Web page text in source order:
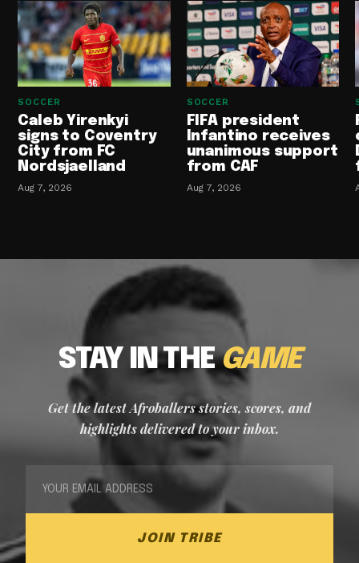
SOCCER
Caleb Yirenkyi
signs to Coventry
City from FC
Nordsjaelland
Aug 7, 2026
SOCCER
FIFA president
Infantino receives
unanimous support
from CAF
Aug 7, 2026
STAY IN THEGAME
Get the latest Afroballers stories, scores, and
highlights delivered to your inbox.
JOIN TRIBE